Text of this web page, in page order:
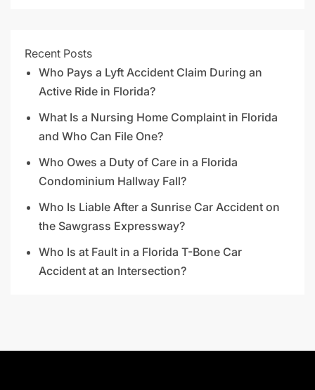
Recent Posts
Who Pays a Lyft Accident Claim During an
Active Ride in Florida?
What Is a Nursing Home Complaint in Florida
and Who Can File One?
Who Owes a Duty of Care in a Florida
Condominium Hallway Fall?
Who Is Liable After a Sunrise Car Accident on
the Sawgrass Expressway?
Who Is at Fault in a Florida T-Bone Car
Accident at an Intersection?